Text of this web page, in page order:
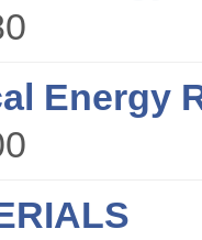
Energy